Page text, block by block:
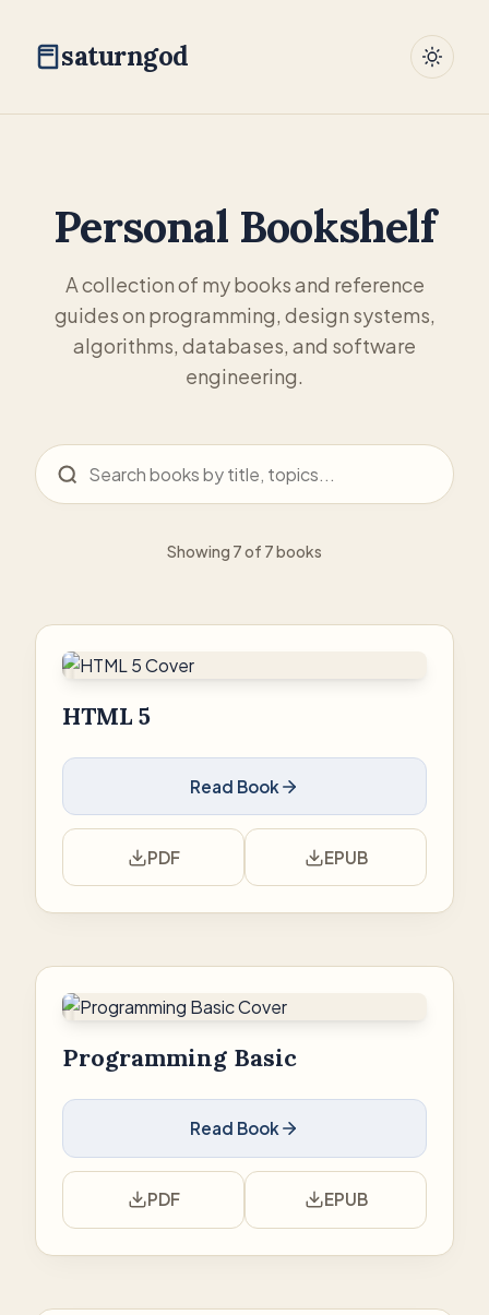
saturngod
Personal Bookshelf
A collection of my books and reference
guides on programming, design systems,
algorithms, databases, and software
engineering.
Showing 7 of 7 books
HTML 5
Read Book
PDF EPUB
Programming Basic
Read Book
PDF EPUB